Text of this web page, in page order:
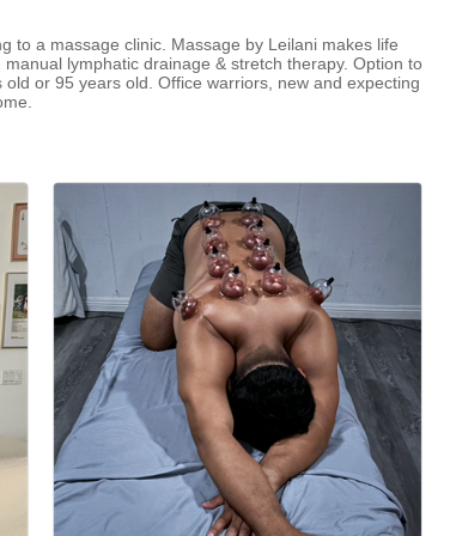
to a massage clinic. Massage by Leilani makes life
lymphatic drainage & stretch therapy. Option to
or 95 years old. Office warriors, new and expecting